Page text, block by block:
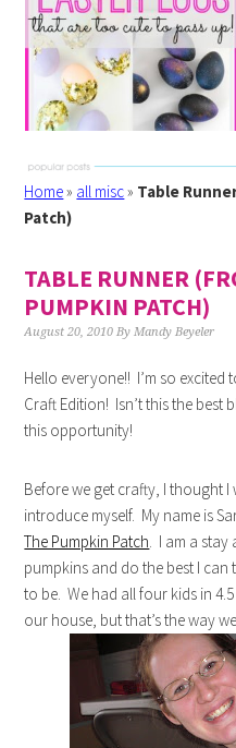
Home» all misc» Table
Patch)
TABLE RUNNER
PUMPKIN PATCH)
August 20, 2010 ByMandy Beyeler
Hello everyone!! I’m so excited
Craft Edition! Isn’t this the best
this opportunity!
Before we get crafty, I thought
introduce myself. My name is
The Pumpkin Patch. I am a stay
pumpkins and do the best I
to be. We had all four kids in
our house, but that’s the way